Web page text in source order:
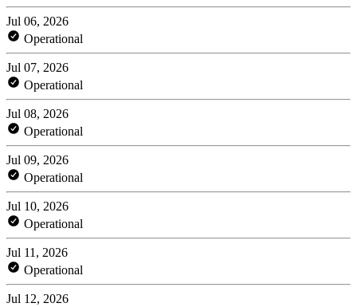
Jul 06, 2026
Operational
Jul 07, 2026
Operational
Jul 08, 2026
Operational
Jul 09, 2026
Operational
Jul 10, 2026
Operational
Jul 11, 2026
Operational
Jul 12, 2026